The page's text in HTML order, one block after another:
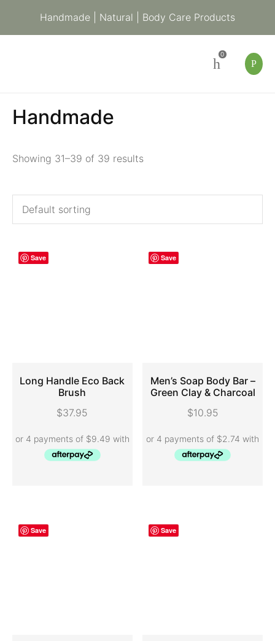
Handmade | Natural | Body Care Products
0
Handmade
Showing 31–39 of 39 results
Save
Long Handle Eco Back
Brush
$37.95
Save
Men’s Soap Body Bar –
Green Clay & Charcoal
$10.95
Save Save